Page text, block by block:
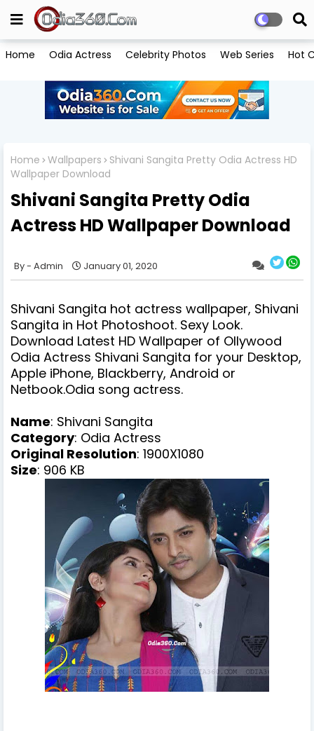
Home Odia Actress Celebrity Photos Web Series Hot
Home Wallpapers
Shivani Sangita Pretty Odia Actress HD
Wallpaper Download
Shivani Sangita Pretty Odia
Actress HD Wallpaper Download
Admin January 01, 2020
Shivani Sangita hot actress wallpaper, Shivani
Sangita in Hot Photoshoot. Sexy Look.
Download Latest HD Wallpaper of Ollywood
Odia Actress Shivani Sangita for your Desktop,
Apple iPhone, Blackberry, Android or
Netbook.Odia song actress.
Name: Shivani Sangita
Category: Odia Actress
Original Resolution: 1900X1080
Size: 906 KB